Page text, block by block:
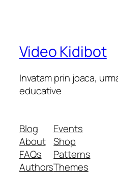
Video Kidibot
Invatam prin joaca,
educative
Blog
About
FAQs
Authors
Events
Shop
Patterns
Themes